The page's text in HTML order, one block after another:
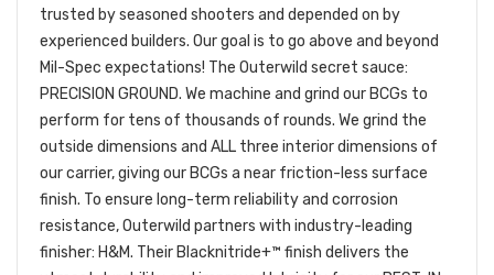
trusted by seasoned shooters and depended on by
experienced builders. Our goal is to go above and beyond
Mil-Spec expectations! The Outerwild secret sauce:
PRECISION GROUND. We machine and grind our BCGs to
perform for tens of thousands of rounds. We grind the
outside dimensions and ALL three interior dimensions of
our carrier, giving our BCGs a near friction-less surface
finish. To ensure long-term reliability and corrosion
resistance, Outerwild partners with industry-leading
finisher: H&M. Their Blacknitride+™ finish delivers the